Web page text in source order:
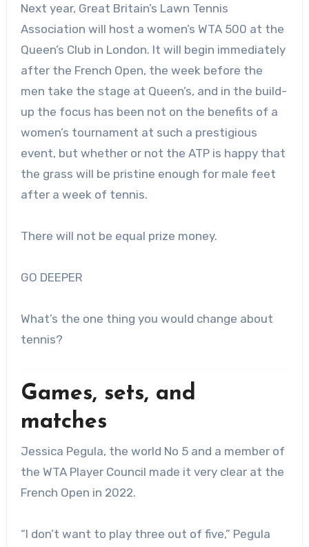
Next year, Great Britain’s Lawn Tennis
Association will host a women’s WTA 500 at the
Queen’s Club in London. It will begin immediately
after the French Open, the week before the
men take the stage at Queen’s, and in the build-
up the focus has been not on the benefits of a
women’s tournament at such a prestigious
event, but whether or not the ATP is happy that
the grass will be pristine enough for male feet
after a week of tennis.
There will not be equal prize money.
GO DEEPER
What’s the one thing you would change about
tennis?
Games, sets, and
matches
Jessica Pegula, the world No 5 and a member of
the WTA Player Council made it very clear at the
French Open in 2022.
“I don’t want to play three out of five,” Pegula